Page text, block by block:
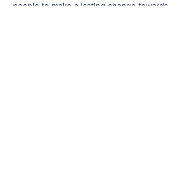
people to make a lasting change towards